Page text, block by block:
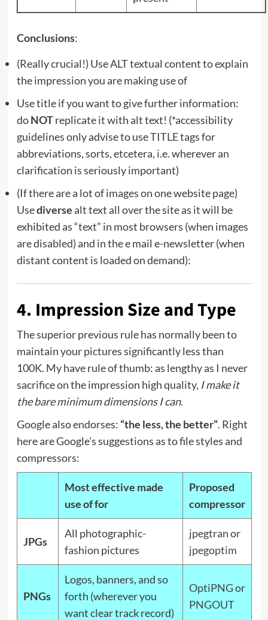
Conclusions:
(Really crucial!) Use ALT textual content to explain
the impression you are making use of
Use title if you want to give further information:
doNOTreplicate it with alt text! (*accessibility
guidelines only advise to use TITLE tags for
abbreviations, sorts, etcetera, i.e. wherever an
clarification is seriously important)
(If there are a lot of images on one website page)
Usediversealt text all over the site as it will be
exhibited as “text” in most browsers (when images
are disabled) and in the e mail e-newsletter (when
distant content is loaded on demand):
4. Impression Size and Type
The superior previous rule has normally been to
maintain your pictures significantly less than
100K. My have rule of thumb: as lengthy as I never
sacrifice on the impression high quality, I make it
the bare minimum dimensions I can.
Google also endorses: “the less, the better”. Right
here are Google’s suggestions as to file styles and
compressors:
Most effective made
use of for
Proposed
compressor
JPGs
All photographic-
fashion pictures
jpegtranor
jpegoptim
PNGs
Logos, banners, and so
forth (wherever you
want clear track record)
OptiPNGor
PNGOUT